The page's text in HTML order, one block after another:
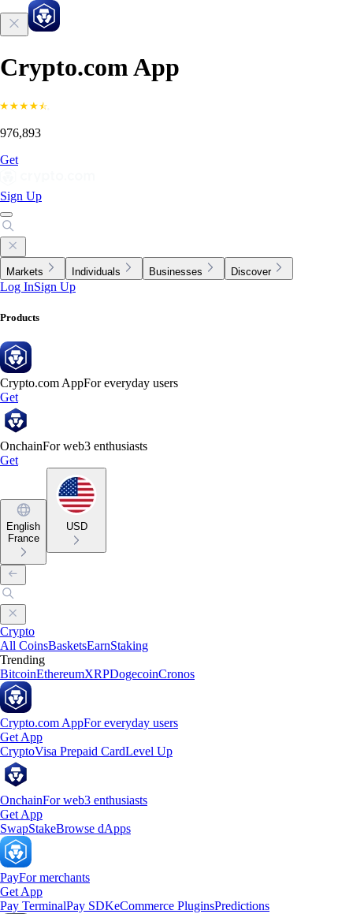
Crypto.com App
976,893
Get
Sign Up
Markets Individuals Businesses Discover
Log InSign Up
Products
Crypto.com AppFor everyday users
Get
OnchainFor web3 enthusiasts
Get
English
France
USD
Crypto
All CoinsBasketsEarnStaking
Trending
BitcoinEthereumXRPDogecoinCronos
Crypto.com AppFor everyday users
Get App
CryptoVisa Prepaid CardLevel Up
OnchainFor web3 enthusiasts
Get App
SwapStakeBrowse dApps
PayFor merchants
Get App
Pay TerminalPay SDKeCommerce PluginsPredictions